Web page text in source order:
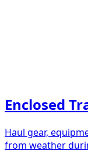
Enclosed
Haul gear,
from weather